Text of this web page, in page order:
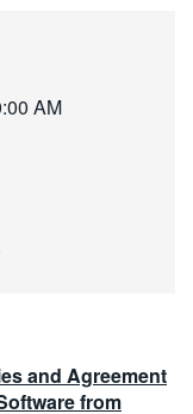
AM
and Agreement
from